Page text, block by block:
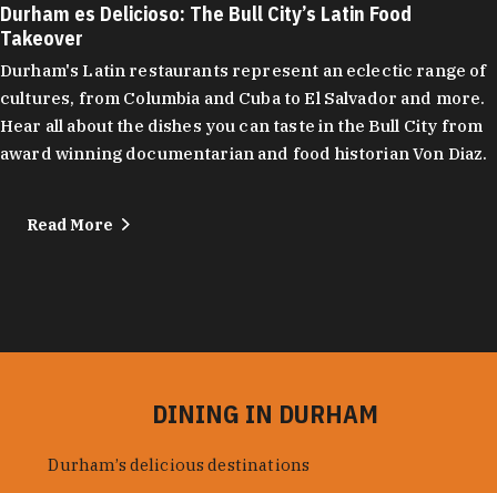
Durham es Delicioso: The Bull City’s Latin Food
Takeover
Durham's Latin restaurants represent an eclectic range of
cultures, from Columbia and Cuba to El Salvador and more.
Hear all about the dishes you can taste in the Bull City from
award winning documentarian and food historian Von Diaz.
Read More
DINING IN DURHAM
Durham’s delicious destinations